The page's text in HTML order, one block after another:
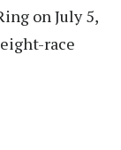
on July 5,
race